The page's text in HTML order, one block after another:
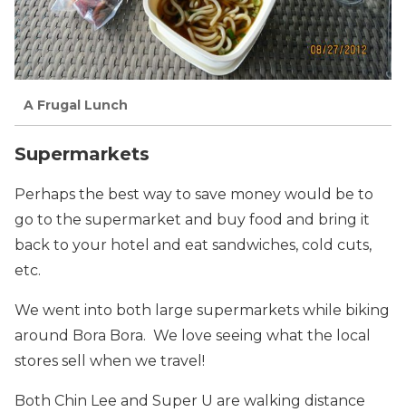
A Frugal Lunch
Supermarkets
Perhaps the best way to save money would be to
go to the supermarket and buy food and bring it
back to your hotel and eat sandwiches, cold cuts,
etc.
We went into both large supermarkets while biking
around Bora Bora. We love seeing what the local
stores sell when we travel!
Both Chin Lee and Super U are walking distance